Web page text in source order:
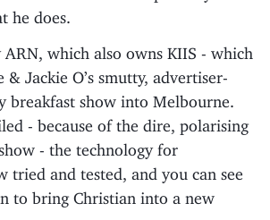
he does.
ARN, which also owns KIIS - which
& Jackie O’s smutty, advertiser-
breakfast show into Melbourne.
- because of the dire, polarising
- the technology for
tried and tested, and you can see
to bring Christian into a new